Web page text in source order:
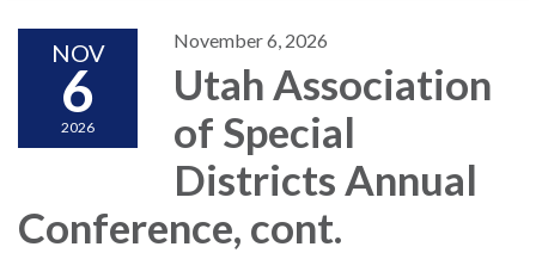
NOV
6
2026
November 6, 2026
Utah Association
of Special
Districts Annual
Conference, cont.